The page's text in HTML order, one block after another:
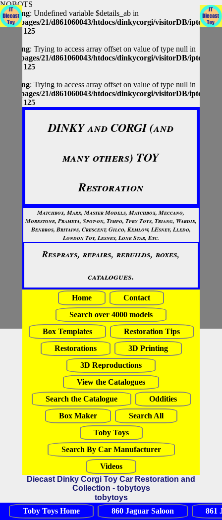
NOBOTS
Warning: Undefined variable $details_ab in
/homepages/21/d861060043/htdocs/dinkycorgi/visitorDB/
125
Warning: Trying to access array offset on value of type null in
/homepages/21/d861060043/htdocs/dinkycorgi/visitorDB/
125
Warning: Trying to access array offset on value of type null in
/homepages/21/d861060043/htdocs/dinkycorgi/visitorDB/
125
DINKY and CORGI (and
many others) TOY
Restoration
Matchbox, Marx, Master Models, Matchbox, Meccano,
Morestone, Prameta, Spot-on, Timpo, Tpby Toys, Triang, Wardie,
Benbros, Britains, Crescent, Gilco, Kemlow, LEsney, Lledo,
London Toy, Lesney, Lone Star, Etc.
Resprays, repairs, rebuilds, boxes,
catalogues.
Home
Contact
Search over 4000 models
Box Templates
Restoration Tips
Restorations
3D Printing
3D Reproductions
View the Catalogues
Search the Catalogue
Oddities
Box Maker
Search All
Toby Toys
Search By Car Manufacturer
Videos
Diecast Dinky Corgi Toy Car Restoration and
Collection - tobytoys
tobytoys
Toby Toys Home
860 Jaguar Saloon
861